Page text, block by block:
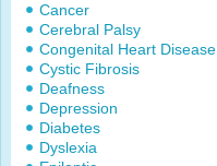
Cancer
Cerebral Palsy
Congenital Heart Disease
Cystic Fibrosis
Deafness
Depression
Diabetes
Dyslexia